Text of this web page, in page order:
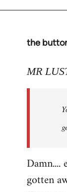
the
In
to
libcom.org
MR
gotten